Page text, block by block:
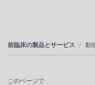
前臨床の製品とサービス 動
このページで